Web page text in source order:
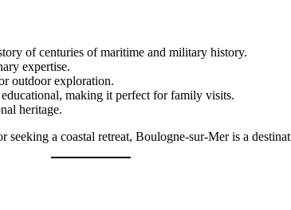
of centuries of maritime and military history.
expertise.
outdoor exploration.
making it perfect for family visits.
heritage.
a coastal retreat, Boulogne-sur-Mer is a